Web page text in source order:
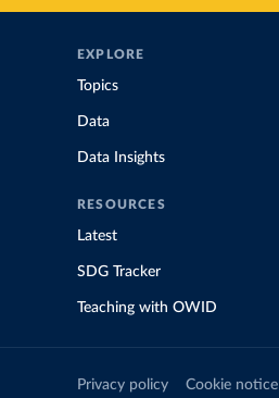
EXPLORE
Topics
Data
Data Insights
RESOURCES
Latest
SDG Tracker
Teaching with OWID
Privacy policy Cookie notice